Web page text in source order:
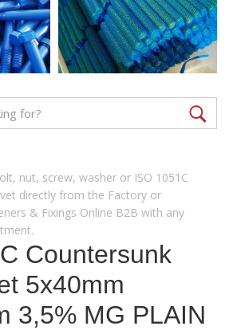
nut, screw, washer or ISO 1051C
directly from the Factory or
& Fixings Online B2B with any
Countersunk
5x40mm
3,5% MG PLAIN